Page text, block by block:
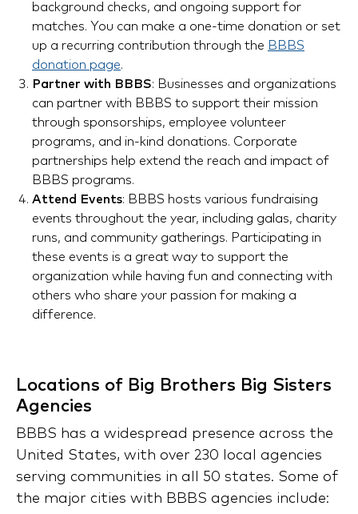
background checks, and ongoing support for
matches. You can make a one-time donation or set
up a recurring contribution through the BBBS
donation page.
Partner with BBBS: Businesses and organizations
can partner with BBBS to support their mission
through sponsorships, employee volunteer
programs, and in-kind donations. Corporate
partnerships help extend the reach and impact of
BBBS programs.
Attend Events: BBBS hosts various fundraising
events throughout the year, including galas, charity
runs, and community gatherings. Participating in
these events is a great way to support the
organization while having fun and connecting with
others who share your passion for making a
difference.
Locations of Big Brothers Big Sisters
Agencies
BBBS has a widespread presence across the
United States, with over 230 local agencies
serving communities in all 50 states. Some of
the major cities with BBBS agencies include: